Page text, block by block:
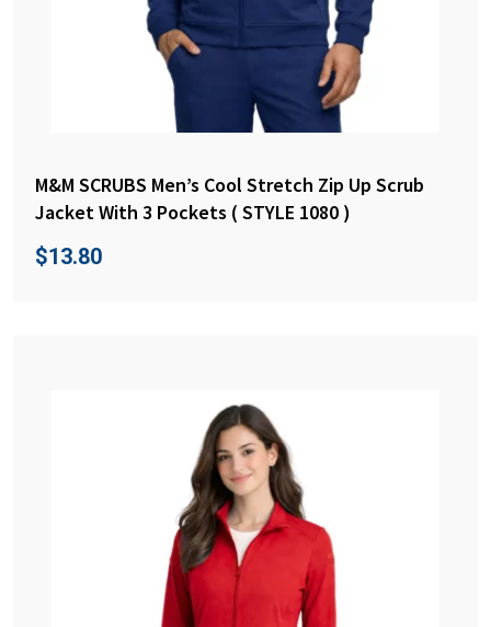
M&M SCRUBS Men’s Cool Stretch Zip Up Scrub
Jacket With 3 Pockets ( STYLE 1080 )
$13.80